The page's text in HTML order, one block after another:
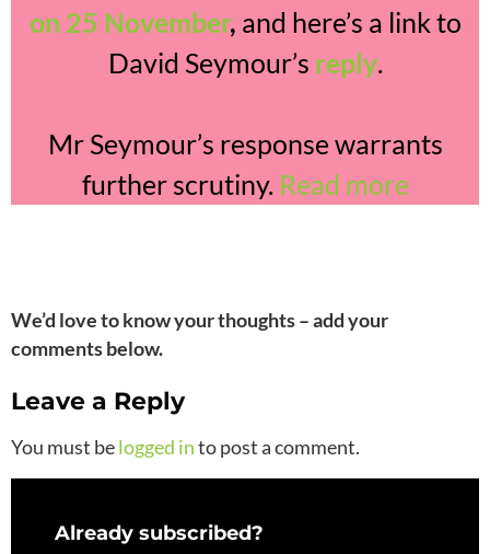
on 25 November, and here’s a link to
David Seymour’s reply.
Mr Seymour’s response warrants
further scrutiny. Read more
We’d love to know your thoughts – add your
comments below.
Leave a Reply
You must belogged into post a comment.
Already subscribed?